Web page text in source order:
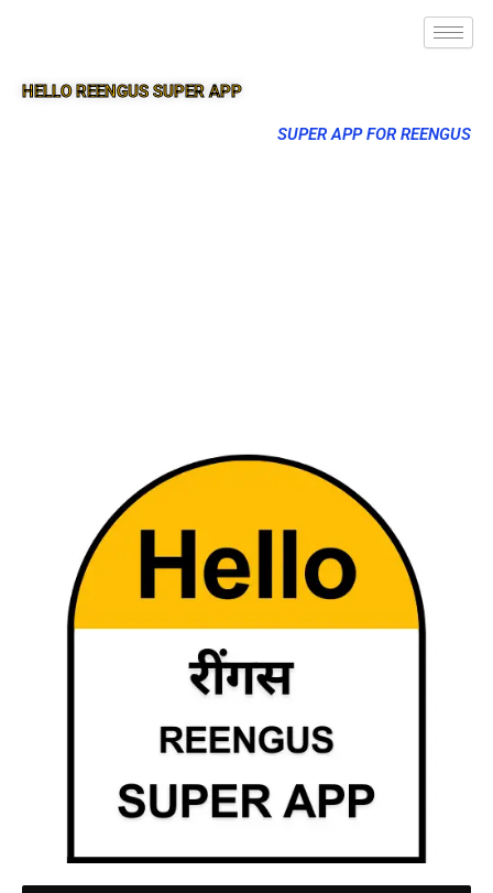
HELLO REENGUS SUPER APP
SUPER APP FOR REENGUS